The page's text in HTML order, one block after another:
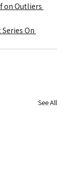
on Outliers
On
See All